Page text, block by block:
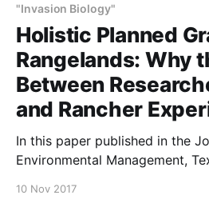
"Invasion Biology"
Holistic Planned
Rangelands: Why
Between
and Rancher
In this paper published in the
Environmental Management,
10 Nov 2017